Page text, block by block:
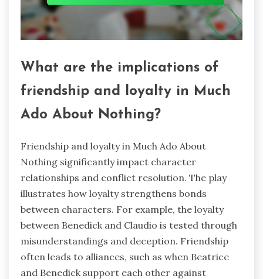
What are the implications of
friendship and loyalty in Much
Ado About Nothing?
Friendship and loyalty in Much Ado About
Nothing significantly impact character
relationships and conflict resolution. The play
illustrates how loyalty strengthens bonds
between characters. For example, the loyalty
between Benedick and Claudio is tested through
misunderstandings and deception. Friendship
often leads to alliances, such as when Beatrice
and Benedick support each other against